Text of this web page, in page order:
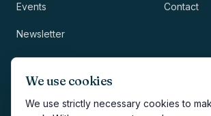
We use cookies
We use strictly necessary cookies to
Events
Newsletter
Contact
Methodology